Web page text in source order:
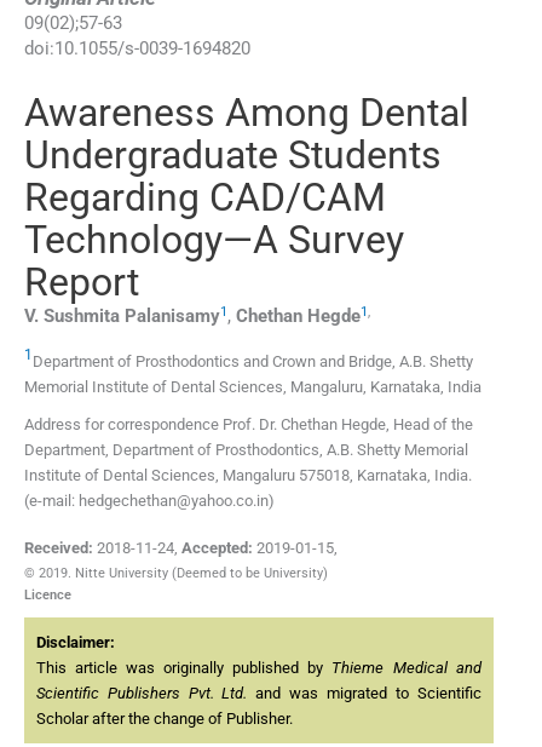
09(02);57-63
doi:10.1055/s-0039-1694820
Awareness Among Dental
Undergraduate Students
Regarding CAD/CAM
Technology—A Survey
Report
V. Sushmita Palanisamy1 , Chethan Hegde1,
1 Department of Prosthodontics and Crown and Bridge, A.B. Shetty
Memorial Institute of Dental Sciences, Mangaluru, Karnataka, India
Address for correspondence Prof. Dr. Chethan Hegde, Head of the
Department, Department of Prosthodontics, A.B. Shetty Memorial
Institute of Dental Sciences, Mangaluru 575018, Karnataka, India.
(e-mail: hedgechethan@yahoo.co.in)
Received: 2018-11-24, Accepted: 2019-01-15,
© 2019. Nitte University (Deemed to be University)
Licence
Disclaimer:
This article was originally published by Thieme Medical and
Scientific Publishers Pvt. Ltd. and was migrated to Scientific
Scholar after the change of Publisher.